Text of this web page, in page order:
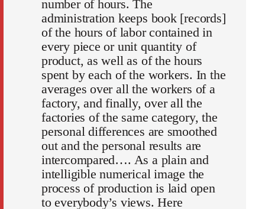
number of hours. The
administration keeps book [records]
of the hours of labor contained in
every piece or unit quantity of
product, as well as of the hours
spent by each of the workers. In the
averages over all the workers of a
factory, and finally, over all the
factories of the same category, the
personal differences are smoothed
out and the personal results are
intercompared…. As a plain and
intelligible numerical image the
process of production is laid open
to everybody’s views. Here